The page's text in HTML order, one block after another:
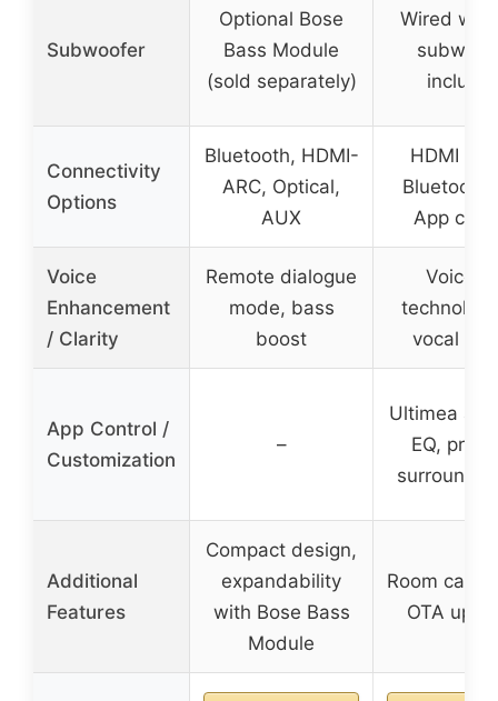
Subwoofer
Optional Bose
Bass Module
(sold separately)
Wired
Connectivity
Options
Bluetooth, HDMI-
ARC, Optical,
AUX
HDMI
Bluetooth
App
Voice
Enhancement
/ Clarity
Remote dialogue
mode, bass
boost
vocal
App Control /
Customization
–
Ultimea
EQ,
surround
Additional
Features
Compact design,
expandability
with Bose Bass
Module
Room
OTA